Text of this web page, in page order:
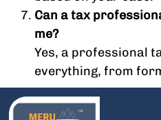
Can a tax
me?
Yes, a professional
everything, from